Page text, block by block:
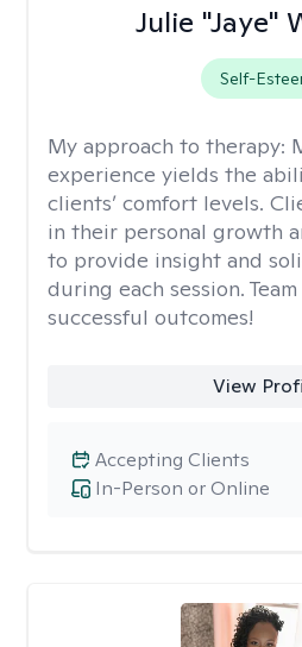
Julie "Jaye"
Self-
My approach to therapy:
experience yields the
clients’ comfort levels.
in their personal growth
to provide insight and
during each session.
successful outcomes!
View
In-Person or Online
Accepting Clients